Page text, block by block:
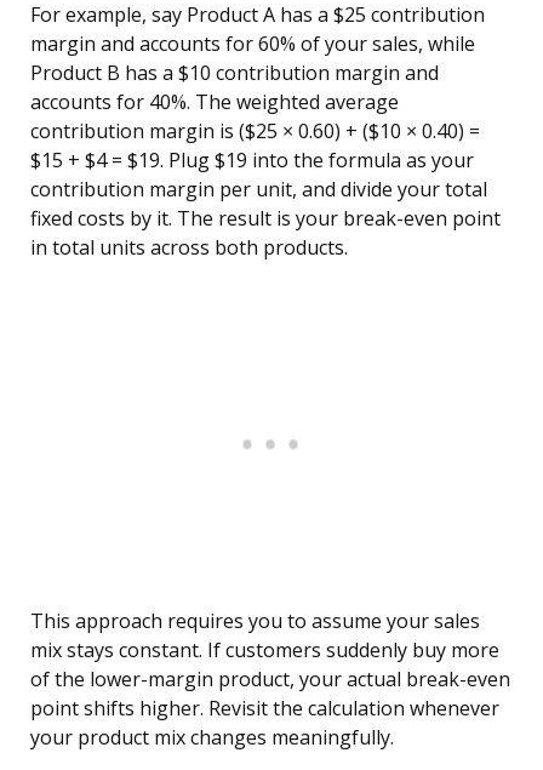
For example, say Product A has a $25 contribution
margin and accounts for 60% of your sales, while
Product B has a $10 contribution margin and
accounts for 40%. The weighted average
contribution margin is ($25 × 0.60) + ($10 × 0.40) =
$15 + $4 = $19. Plug $19 into the formula as your
contribution margin per unit, and divide your total
fixed costs by it. The result is your break-even point
in total units across both products.
This approach requires you to assume your sales
mix stays constant. If customers suddenly buy more
of the lower-margin product, your actual break-even
point shifts higher. Revisit the calculation whenever
your product mix changes meaningfully.